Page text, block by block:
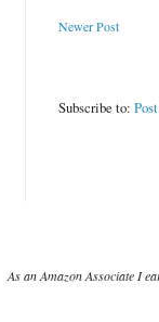
Newer Post
Subscribe to:
As an Amazon Associate I